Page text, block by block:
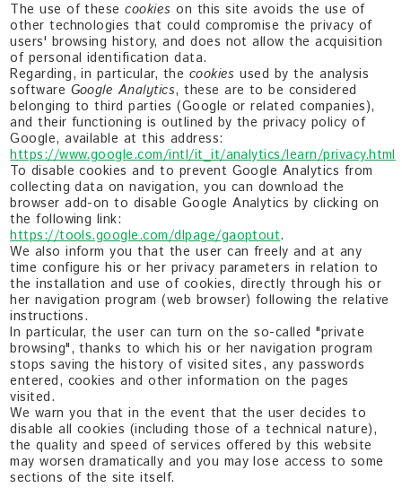
The use of thesecookieson this site avoids the use of
other technologies that could compromise the privacy of
users' browsing history, and does not allow the acquisition
of personal identification data.
Regarding, in particular, the cookiesused by the analysis
software Google Analytics, these are to be considered
belonging to third parties (Google or related companies),
and their functioning is outlined by the privacy policy of
Google, available at this address:
https://www.google.com/intl/it_it/analytics/learn/privacy.html
To disable cookies and to prevent Google Analytics from
collecting data on navigation, you can download the
browser add-on to disable Google Analytics by clicking on
the following link:
https://tools.google.com/dlpage/gaoptout.
We also inform you that the user can freely and at any
time configure his or her privacy parameters in relation to
the installation and use of cookies, directly through his or
her navigation program (web browser) following the relative
instructions.
In particular, the user can turn on the so-called "private
browsing", thanks to which his or her navigation program
stops saving the history of visited sites, any passwords
entered, cookies and other information on the pages
visited.
We warn you that in the event that the user decides to
disable all cookies (including those of a technical nature),
the quality and speed of services offered by this website
may worsen dramatically and you may lose access to some
sections of the site itself.